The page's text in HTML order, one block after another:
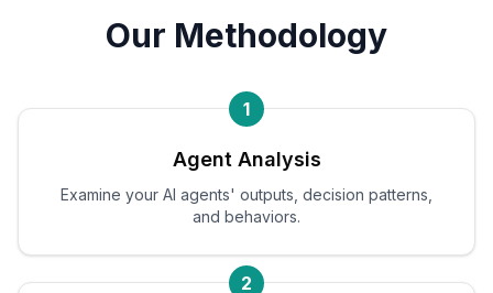
Our Methodology
1
Agent Analysis
Examine your AI agents' outputs, decision patterns,
and behaviors.
2